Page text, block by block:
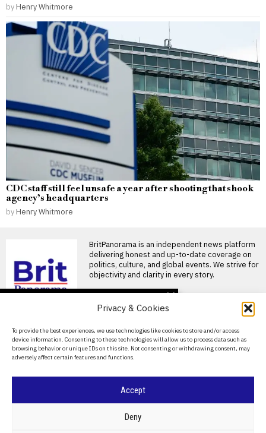
Privacy & Cookies
To provide the best experiences, we use technologies like cookies to store and/or access
device information. Consenting to these technologies will allow us to process data such as
browsing behavior or unique IDs on this site. Not consenting or withdrawing consent, may
adversely affect certain features and functions.
Accept
Deny
by Henry Whitmore
CDC staff still feel unsafe a year after shooting that shook
agency’s headquarters
by Henry Whitmore
BritPanorama is an independent news platform
delivering honest and up-to-date coverage on
politics, culture, and global events. We strive for
objectivity and clarity in every story.
About Us
Contact Us
Privacy Policy
BRITPANORAMA
linked to increased
stress and negative
mood, study finds
Problematic internet use linked
Stress can impact male